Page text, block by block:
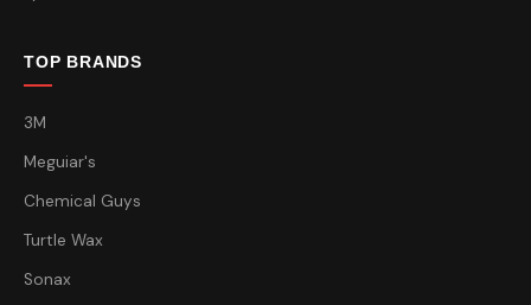
TOP BRANDS
3M
Meguiar's
Chemical Guys
Turtle Wax
Sonax